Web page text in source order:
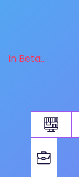
in Beta...